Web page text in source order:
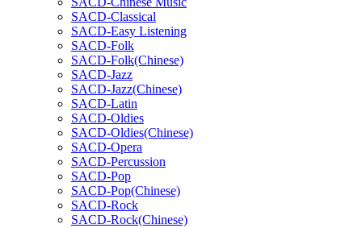
SACD-Classical
SACD-Easy Listening
SACD-Folk
SACD-Folk(Chinese)
SACD-Jazz
SACD-Jazz(Chinese)
SACD-Latin
SACD-Oldies
SACD-Oldies(Chinese)
SACD-Opera
SACD-Percussion
SACD-Pop
SACD-Pop(Chinese)
SACD-Rock
SACD-Rock(Chinese)